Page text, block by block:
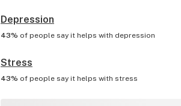
Depression
43% of people say it helps with depression
Stress
43% of people say it helps with stress